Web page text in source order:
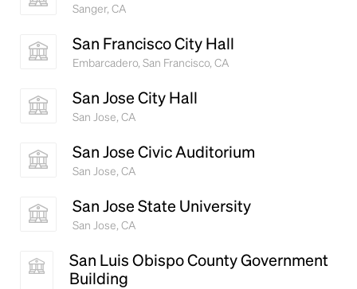
Sanger, CA
San Francisco City Hall
Embarcadero, San Francisco, CA
San Jose City Hall
San Jose, CA
San Jose Civic Auditorium
San Jose, CA
San Jose State University
San Jose, CA
San Luis Obispo County Government
Building